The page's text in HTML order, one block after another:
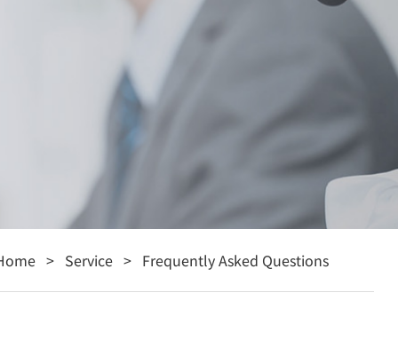
> Service> Frequently Asked Questions